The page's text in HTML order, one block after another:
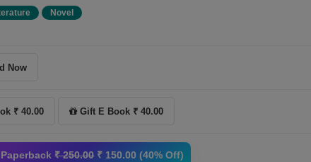
Novel
Now
₹ 40.00 Gift E Book ₹ 40.00
₹ 250.00₹ 150.00 (40% Off)